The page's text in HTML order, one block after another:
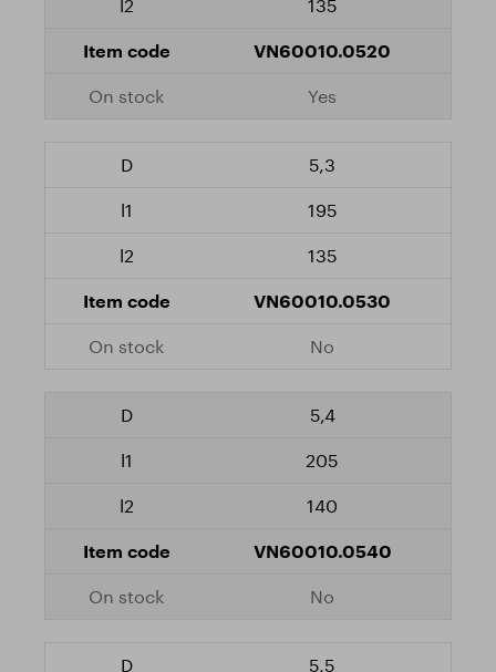
135
VN60010.0520
Yes
5,3
195
135
VN60010.0530
No
5,4
205
140
VN60010.0540
No
5,5